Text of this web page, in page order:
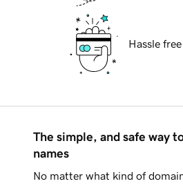
Hassle
The simple, and safe way
names
No matter what kind of